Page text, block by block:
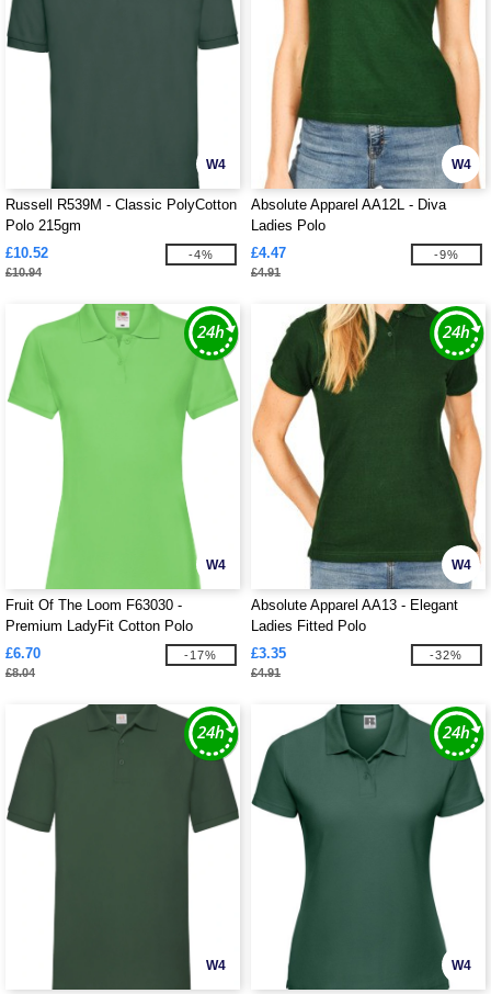
W4
Russell R539M - Classic PolyCotton
Polo 215gm
£10.52
£10.94
-4%
W4
Absolute Apparel AA12L - Diva
Ladies Polo
£4.47
£4.91
-9%
W4
Fruit Of The Loom F63030 -
Premium LadyFit Cotton Polo
£6.70
£8.04
-17%
W4
Absolute Apparel AA13 - Elegant
Ladies Fitted Polo
£3.35
£4.91
-32%
W4 W4